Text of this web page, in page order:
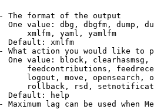
The format of the output
One value: dbg, dbgfm, dump,
xmlfm, yaml, yamlfm
Default: xmlfm
What action you would like to
One value: block,
feedcontributions,
logout, move, opensearch,
rollback, rsd,
Default: help
Maximum lag can be used when